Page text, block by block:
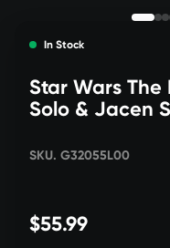
In Stock
Star Wars
Solo & Jacen
SKU. G32055L00
$55.99